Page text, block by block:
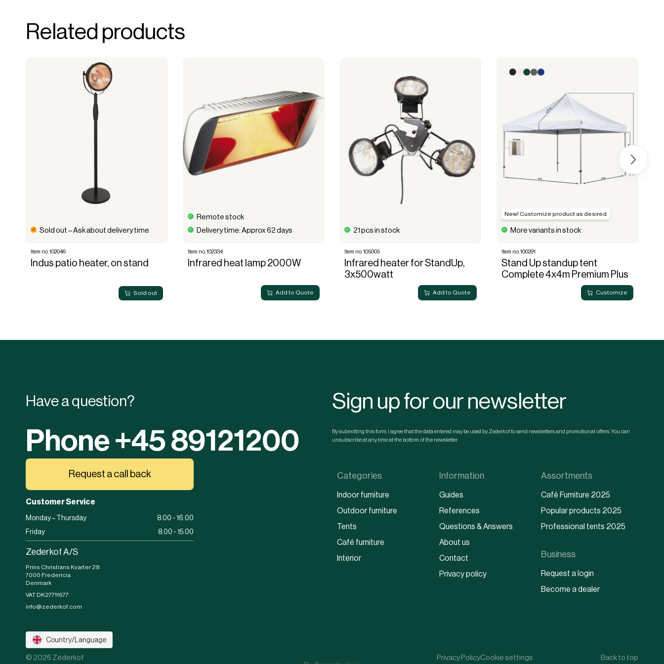
No upfront VAT payment at the time of acquisition.
Read more about our leasing
Related products
Sold out
Sold out – Ask about delivery time
Item no. 102046
Indus patio heater, on stand
Add to Quote
Remote stock
Delivery time: Approx 62 days
Item no. 102334
Infrared heat lamp 2000W
Add to Quote
21 pcs in stock
Item no. 105005
Infrared heater for StandUp,
3x500watt
Customize
New! Customize product as desired
More variants in stock
Item no. 100291
Stand Up standup tent
Complete 4x4m Premium Plus
Have a question?
Phone +45 89121200
Request a call back
Customer Service
Monday – Thursday
8.00 - 16.00
Friday
8.00 - 15.00
Zederkof A/S
Prins Christians Kvarter 28
7000 Fredericia
Denmark
VAT DK27711677
info@zederkof.com
Country/Language
Sign up for our newsletter
By submitting this form, I agree that the data entered may be used by Zederkof to send newsletters and promotional offers. You can
unsubscribe at any time at the bottom of the newsletter.
Categories
Indoor furniture
Outdoor furniture
Tents
Café furniture
Interior
Information
Guides
References
Questions & Answers
About us
Contact
Privacy policy
Assortments
Café Furniture 2025
Popular products 2025
Professional tents 2025
Business
Request a login
Become a dealer
© 2026 Zederkof Privacy PolicyCookie settings Back to top